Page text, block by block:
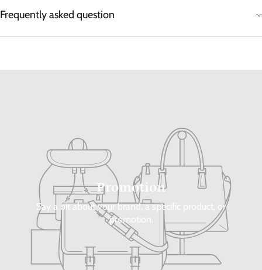
Frequently asked question
Promotion
Say a bit about your brand, a specific product, or
promotion.